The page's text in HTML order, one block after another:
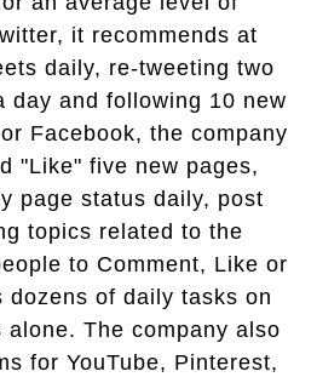
it recommends at
daily, re-tweeting two
day and following 10 new
Facebook, the company
"Like" five new pages,
page status daily, post
topics related to the
to Comment, Like or
dozens of daily tasks on
The company also
for YouTube, Pinterest,